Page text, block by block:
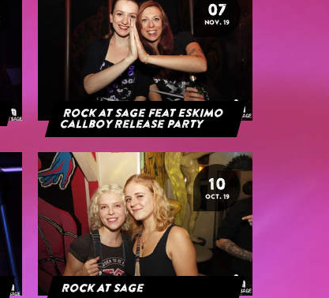
07
NOV. 19
Rock at Sage feat Eskimo
Callboy Release Party
10
OCT. 19
Rock At Sage